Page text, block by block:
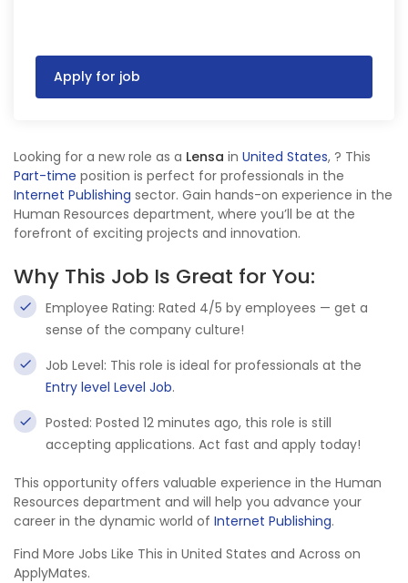
Apply for job
Looking for a new role as a Lensa in United States, ? This
Part-time position is perfect for professionals in the
Internet Publishing sector. Gain hands-on experience in the
Human Resources department, where you’ll be at the
forefront of exciting projects and innovation.
Why This Job Is Great for You:
Employee Rating: Rated 4/5 by employees — get a
sense of the company culture!
Job Level: This role is ideal for professionals at the
Entry level Level Job.
Posted: Posted 12 minutes ago, this role is still
accepting applications. Act fast and apply today!
This opportunity offers valuable experience in the Human
Resources department and will help you advance your
career in the dynamic world of Internet Publishing.
Find More Jobs Like This in United States and Across on
ApplyMates.